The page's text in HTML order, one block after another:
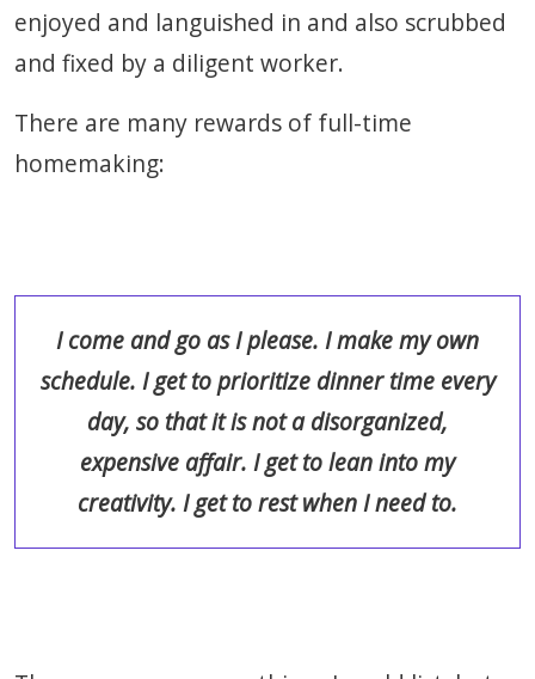
enjoyed and languished in and also scrubbed
and fixed by a diligent worker.
There are many rewards of full-time
homemaking:
I come and go as I please. I make my own
schedule. I get to prioritize dinner time every
day, so that it is not a disorganized,
expensive affair. I get to lean into my
creativity. I get to rest when I need to.